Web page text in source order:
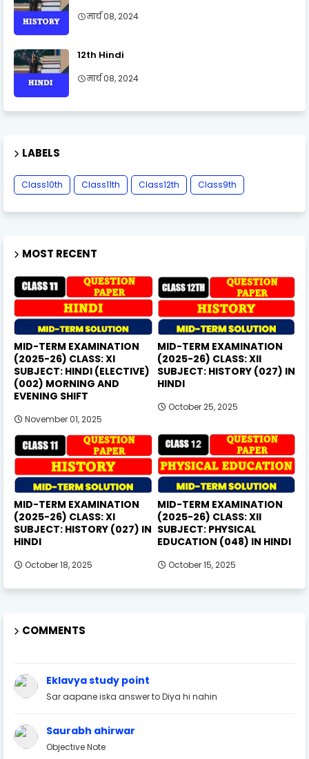
मार्च 08, 2024
12th Hindi
मार्च 08, 2024
LABELS
Class10th Class11th Class12th Class9th
MOST RECENT
MID-TERM EXAMINATION
(2025-26) CLASS: XI
SUBJECT: HINDI (ELECTIVE)
(002) MORNING AND
EVENING SHIFT
November 01, 2025
MID-TERM EXAMINATION
(2025-26) CLASS: XII
SUBJECT: HISTORY (027) IN
HINDI
October 25, 2025
MID-TERM EXAMINATION
(2025-26) CLASS: XI
SUBJECT: HISTORY (027) IN
HINDI
October 18, 2025
MID-TERM EXAMINATION
(2025-26) CLASS: XII
SUBJECT: PHYSICAL
EDUCATION (048) IN HINDI
October 15, 2025
COMMENTS
Eklavya study point
Sar aapane iska answer to Diya hi nahin
Saurabh ahirwar
Objective Note